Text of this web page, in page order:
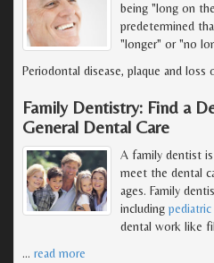
being "long on
predetermined
"longer" or "no
Periodontal disease, plaque and
Family Dentistry: Find a
General Dental Care
A family dentist
meet the dental
ages. Family
including
dental work like
… read more